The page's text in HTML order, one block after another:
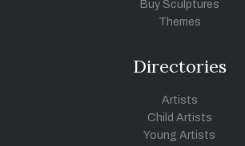
Buy Sculptures
Themes
Directories
Artists
Child Artists
Young Artists